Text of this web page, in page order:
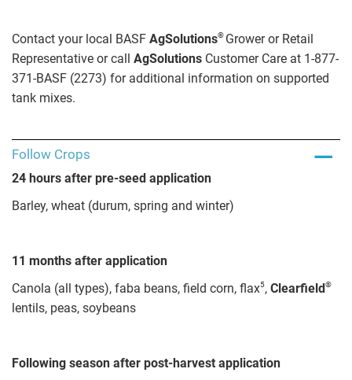
Contact your local BASF AgSolutions® Grower or Retail
Representative or call AgSolutions Customer Care at 1-877-
371-BASF (2273) for additional information on supported
tank mixes.
Follow Crops
24 hours after pre-seed application
Barley, wheat (durum, spring and winter)
11 months after application
Canola (all types), faba beans, field corn, flax5, Clearfield®
lentils, peas, soybeans
Following season after post-harvest application